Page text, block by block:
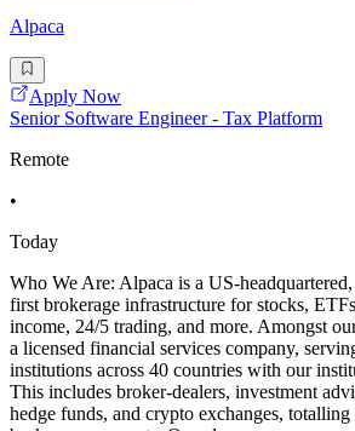
Alpaca
Apply Now
Senior Software Engineer - Tax Platform
Remote
•
Today
Who We Are: Alpaca is a US-
first brokerage infrastructure for stocks,
income, 24/5 trading, and more. Amongst
a licensed financial services company,
institutions across 40 countries with our
This includes broker-dealers, investment
hedge funds, and crypto exchanges,